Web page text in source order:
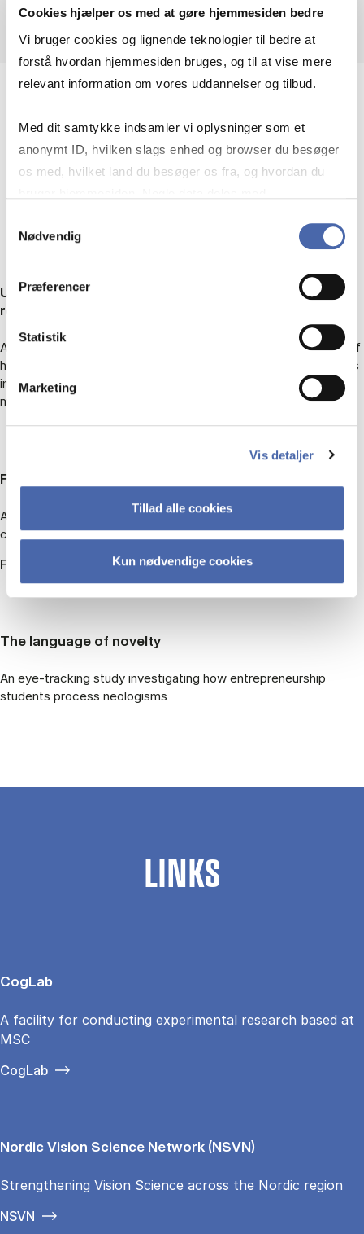
Cookies hjælper os med at gøre hjemmesiden bedre
Vi bruger cookies og lignende teknologier til bedre at
forstå hvordan hjemmesiden bruges, og til at vise mere
relevant information om vores uddannelser og tilbud.
Med dit samtykke indsamler vi oplysninger som et
anonymt ID, hvilken slags enhed og browser du besøger
os med, hvilket land du besøger os fra, og hvordan du
markedsføring. Du bestemmer selv - og kan altid trække
Nødvendig
Præferencer
Statistik
Marketing
Vis detaljer
Tillad alle cookies
Kun nødvendige cookies
RECENT RESEARCH
PROJECTS
Understanding film metaphor: A renewed case for
relevance
A book project on how relevance theory – as a general model of
human communication – can be adapted to explain how viewers
interpret moving images (with a focus on film and film
metaphor)
FairSpeak
A research project investigating the fairness of food-to-
consumer communication
FairSpeak
The language of novelty
An eye-tracking study investigating how entrepreneurship
students process neologisms
LINKS
CogLab
A facility for conducting experimental research based at
MSC
CogLab
Nordic Vision Science Network (NSVN)
Strengthening Vision Science across the Nordic region
NSVN